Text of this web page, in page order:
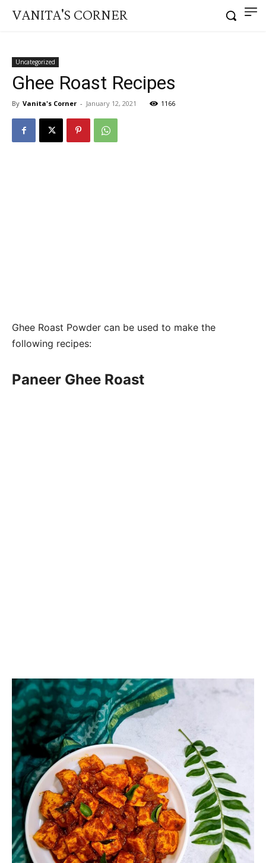
VANITA'S CORNER
Uncategorized
Ghee Roast Recipes
By Vanita's Corner - January 12, 2021 1166
Ghee Roast Powder can be used to make the
following recipes:
Paneer Ghee Roast